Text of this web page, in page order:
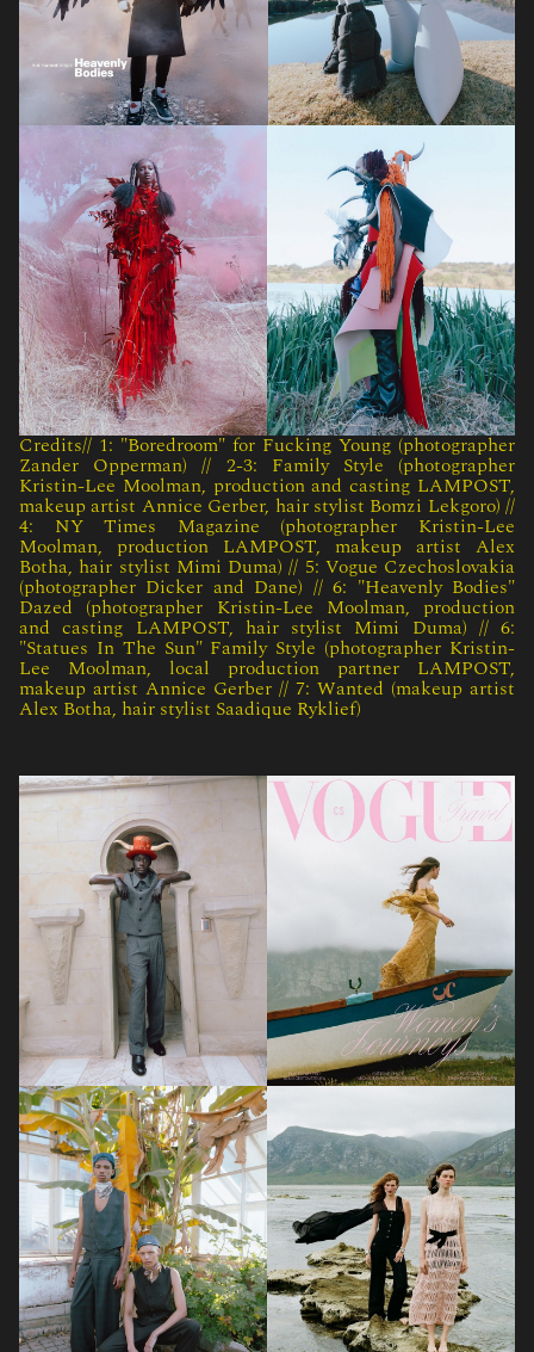
Credits// 1: "Boredroom" for Fucking Young (photographer
Zander Opperman) // 2-3: Family Style (photographer
Kristin-Lee Moolman, production and casting LAMPOST,
makeup artist Annice Gerber, hair stylist Bomzi Lekgoro) //
4: NY Times Magazine (photographer Kristin-Lee
Moolman, production LAMPOST, makeup artist Alex
Botha, hair stylist Mimi Duma) // 5: Vogue Czechoslovakia
(photographer Dicker and Dane) // 6: "Heavenly Bodies"
Dazed (photographer Kristin-Lee Moolman, production
and casting LAMPOST, hair stylist Mimi Duma) // 6:
"Statues In The Sun" Family Style (photographer Kristin-
Lee Moolman, local production partner LAMPOST,
makeup artist Annice Gerber // 7: Wanted (makeup artist
Alex Botha, hair stylist Saadique Ryklief)